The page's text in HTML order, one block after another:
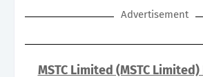
Advertisement
MSTC Limited (MSTC